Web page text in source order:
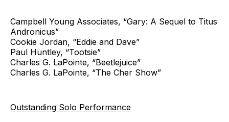
Campbell Young Associates, “Gary: A Sequel to Titus
Andronicus”
Cookie Jordan, “Eddie and Dave”
Paul Huntley, “Tootsie”
Charles G. LaPointe, “Beetlejuice”
Charles G. LaPointe, “The Cher Show”
Outstanding Solo Performance